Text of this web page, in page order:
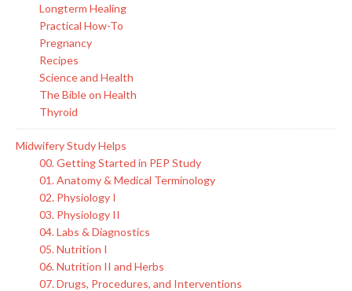
Longterm Healing
Practical How-To
Pregnancy
Recipes
Science and Health
The Bible on Health
Thyroid
Midwifery Study Helps
00. Getting Started in PEP Study
01. Anatomy & Medical Terminology
02. Physiology I
03. Physiology II
04. Labs & Diagnostics
05. Nutrition I
06. Nutrition II and Herbs
07. Drugs, Procedures, and Interventions